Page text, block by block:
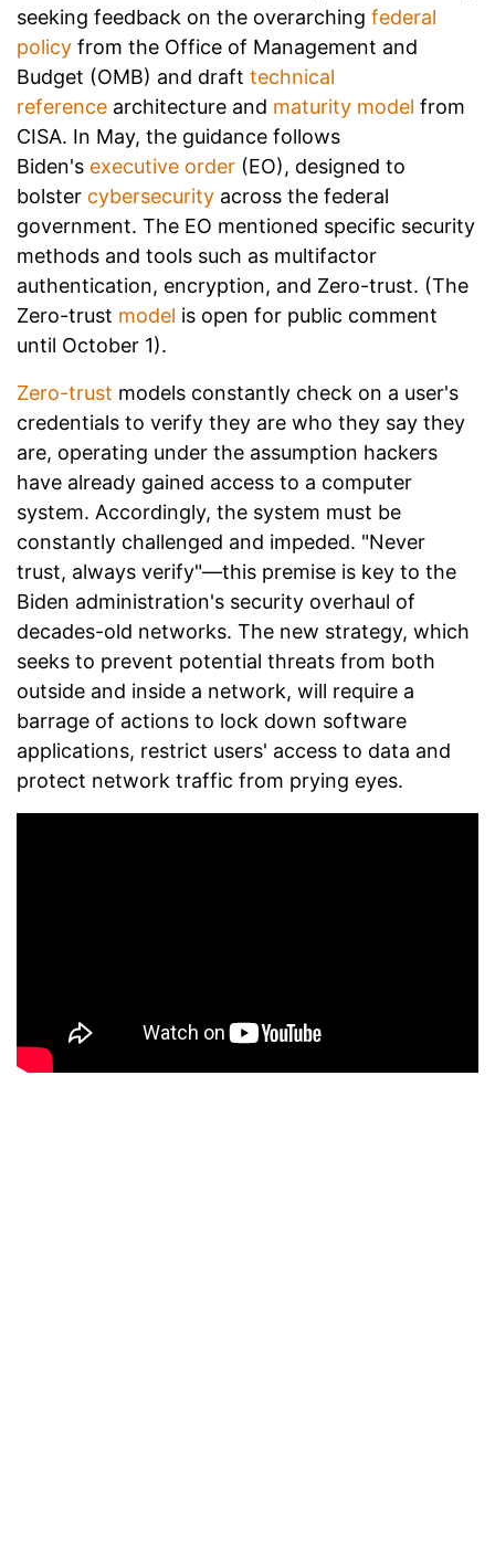
seeking feedback on the overarching federal
policy from the Office of Management and
Budget (OMB) and draft technical
reference architecture and maturity model from
CISA. In May, the guidance follows
Biden's executive order (EO), designed to
bolster cybersecurity across the federal
government. The EO mentioned specific security
methods and tools such as multifactor
authentication, encryption, and Zero-trust. (The
Zero-trust model is open for public comment
until October 1).
Zero-trust models constantly check on a user's
credentials to verify they are who they say they
are, operating under the assumption hackers
have already gained access to a computer
system. Accordingly, the system must be
constantly challenged and impeded. "Never
trust, always verify"—this premise is key to the
Biden administration's security overhaul of
decades-old networks. The new strategy, which
seeks to prevent potential threats from both
outside and inside a network, will require a
barrage of actions to lock down software
applications, restrict users' access to data and
protect network traffic from prying eyes.